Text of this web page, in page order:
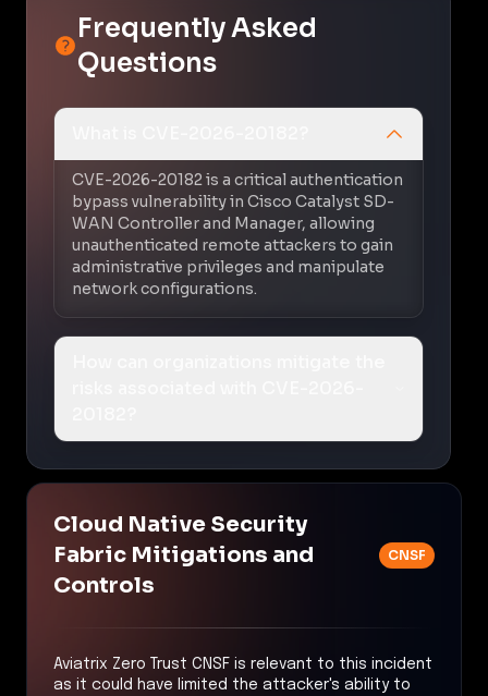
Frequently Asked
Questions
CVE-2026-20182 is a critical authentication
bypass vulnerability in Cisco Catalyst SD-
WAN Controller and Manager, allowing
unauthenticated remote attackers to gain
administrative privileges and manipulate
network configurations.
Cloud Native Security
Fabric Mitigations and
Controls
CNSF
Aviatrix Zero Trust CNSF is relevant to this incident
as it could have limited the attacker's ability to